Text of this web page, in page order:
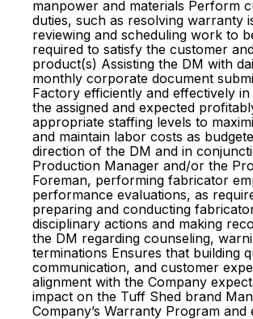
manpower and materials Perform
duties, such as resolving warranty
reviewing and scheduling work to
required to satisfy the customer
product(s) Assisting the DM with
monthly corporate document
Factory efficiently and effectively
the assigned and expected
appropriate staffing levels to
and maintain labor costs as
direction of the DM and in
Production Manager and/or the
Foreman, performing fabricator
performance evaluations, as
preparing and conducting
disciplinary actions and making
the DM regarding counseling,
terminations Ensures that building
communication, and customer
alignment with the Company
impact on the Tuff Shed brand
Company’s Warranty Program and